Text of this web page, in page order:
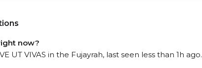
now?
UT VIVAS in the Fujayrah, last seen less than 1h ago.